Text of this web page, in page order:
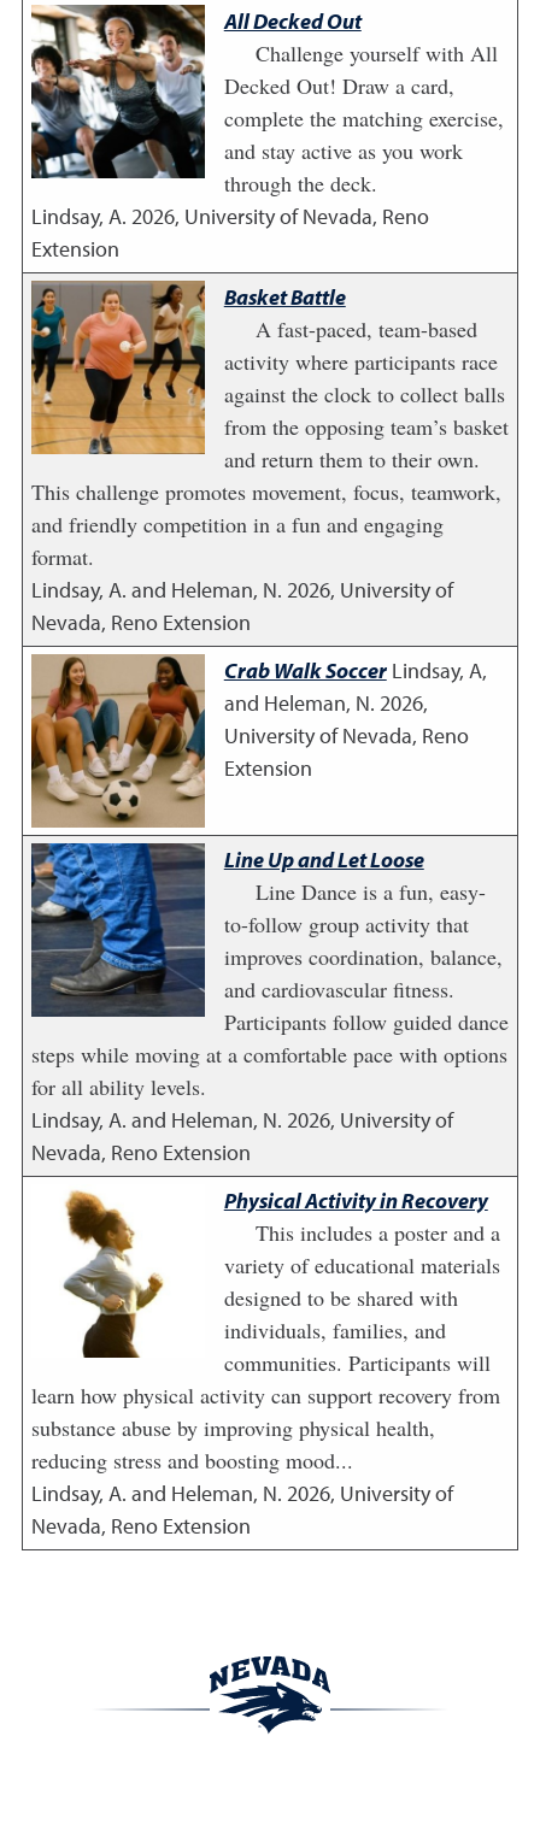
All Decked Out
Challenge yourself with All
Decked Out! Draw a card,
complete the matching exercise,
and stay active as you work
through the deck.
Lindsay, A. 2026, University of Nevada, Reno
Extension
Basket Battle
A fast-paced, team-based
activity where participants race
against the clock to collect balls
from the opposing team’s basket
and return them to their own.
This challenge promotes movement, focus, teamwork,
and friendly competition in a fun and engaging
format.
Lindsay, A. and Heleman, N. 2026, University of
Nevada, Reno Extension
Crab Walk Soccer Lindsay, A,
and Heleman, N. 2026,
University of Nevada, Reno
Extension
Line Up and Let Loose
Line Dance is a fun, easy-
to-follow group activity that
improves coordination, balance,
and cardiovascular fitness.
Participants follow guided dance
steps while moving at a comfortable pace with options
for all ability levels.
Lindsay, A. and Heleman, N. 2026, University of
Nevada, Reno Extension
Physical Activity in Recovery
This includes a poster and a
variety of educational materials
designed to be shared with
individuals, families, and
communities. Participants will
learn how physical activity can support recovery from
substance abuse by improving physical health,
reducing stress and boosting mood...
Lindsay, A. and Heleman, N. 2026, University of
Nevada, Reno Extension